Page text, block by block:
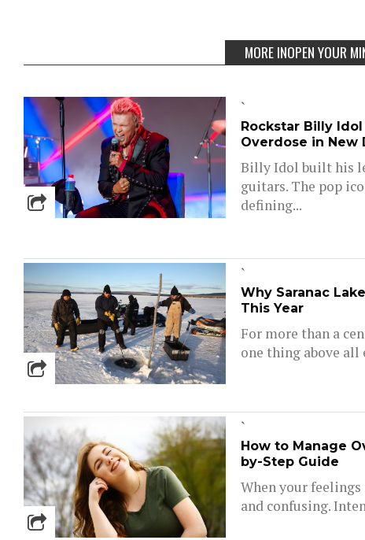
MORE INOPEN YOUR
`
Rockstar Billy
Overdose in New
Billy Idol built his
guitars. The pop
defining...
`
Why Saranac
This Year
For more than a
one thing above all
`
How to Manage
by-Step Guide
When your
and confusing.